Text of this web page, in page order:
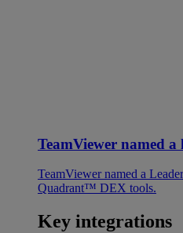
TeamViewer named
TeamViewer named a
Quadrant™ DEX tools.
Key integrations